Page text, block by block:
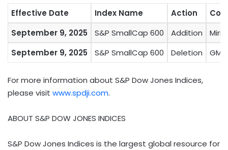
Effective Date Index Name Action
September 9, 2025
S&P SmallCap 600 Addition
September 9, 2025
S&P SmallCap 600 Deletion GMS
For more information about S&P Dow Jones Indices,
please visit www.spdji.com.
ABOUT S&P DOW JONES INDICES
S&P Dow Jones Indices is the largest global resource for